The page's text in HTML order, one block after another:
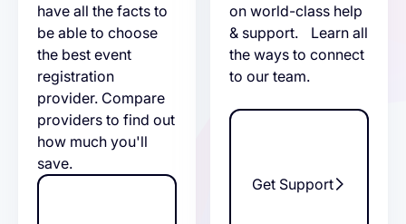
have all the facts to
be able to choose
the best event
registration
provider. Compare
providers to find out
how much you'll
save.
on world-class help
& support. Learn all
the ways to connect
to our team.
Get Support